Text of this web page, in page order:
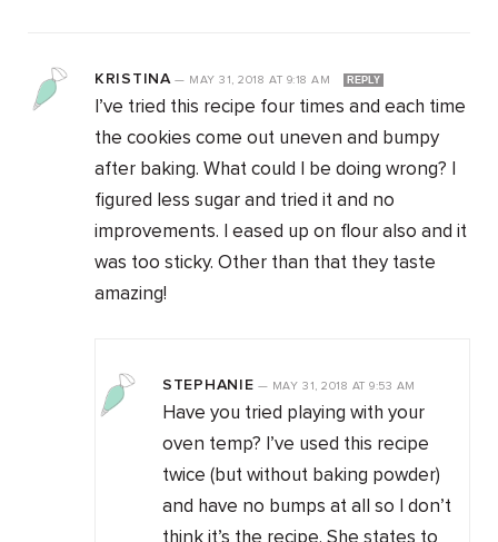
KRISTINA— MAY 31, 2018AT 9:18 AM REPLY
I’ve tried this recipe four times and each time
the cookies come out uneven and bumpy
after baking. What could I be doing wrong? I
figured less sugar and tried it and no
improvements. I eased up on flour also and it
was too sticky. Other than that they taste
amazing!
STEPHANIE — MAY 31, 2018 AT 9:53 AM
Have you tried playing with your
oven temp? I’ve used this recipe
twice (but without baking powder)
and have no bumps at all so I don’t